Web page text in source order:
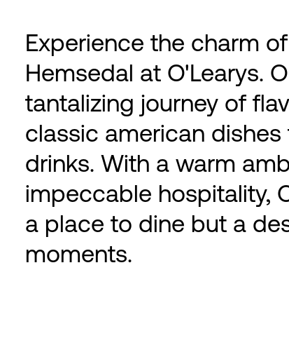
Experience the charm
Hemsedal at O'Learys.
tantalizing journey of
classic american
drinks. With a warm
impeccable hospitality,
a place to dine but a
moments.